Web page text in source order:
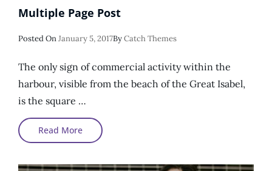
Multiple Page Post
Posted OnPosted
January 5, 2017ByCatch Themes
The only sign of commercial activity within the
harbour, visible from the beach of the Great Isabel,
is the square …
Read MoreMultiple
Page
Post